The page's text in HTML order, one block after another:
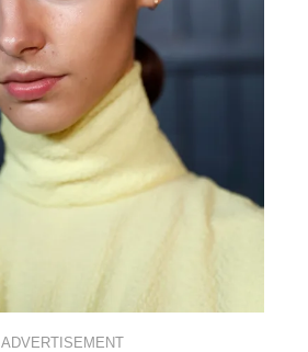
ADVERTISEMENT